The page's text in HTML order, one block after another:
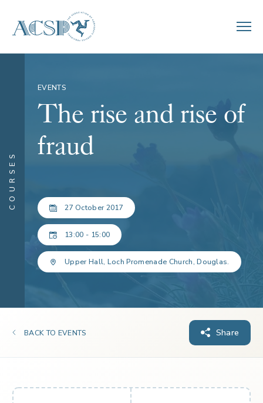
COURSES
EVENTS
The rise and rise of
fraud
27 October 2017
13:00 - 15:00
Upper Hall, Loch Promenade Church, Douglas.
BACK TO EVENTS Share